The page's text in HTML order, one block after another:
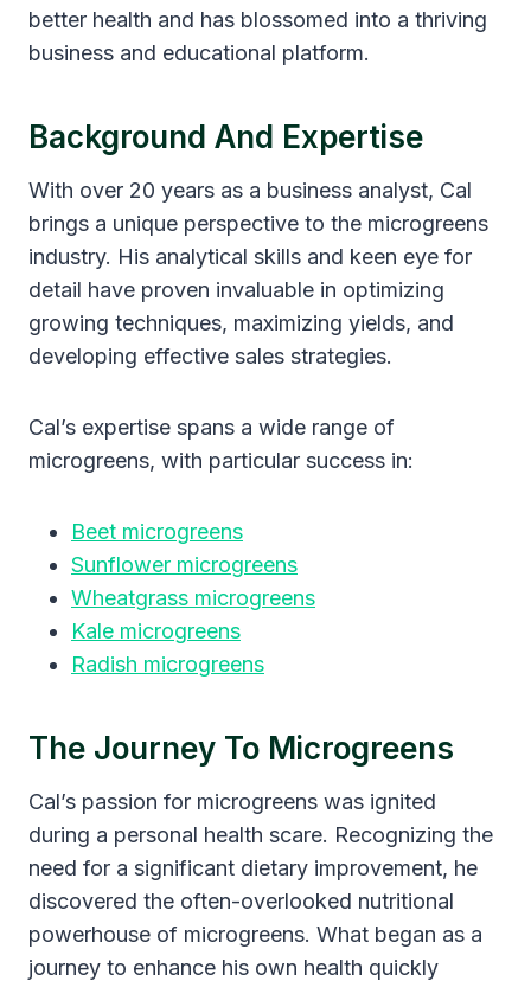
better health and has blossomed into a thriving
business and educational platform.
Background And Expertise
With over 20 years as a business analyst, Cal
brings a unique perspective to the microgreens
industry. His analytical skills and keen eye for
detail have proven invaluable in optimizing
growing techniques, maximizing yields, and
developing effective sales strategies.
Cal’s expertise spans a wide range of
microgreens, with particular success in:
Beet microgreens
Sunflower microgreens
Wheatgrass microgreens
Kale microgreens
Radish microgreens
The Journey To Microgreens
Cal’s passion for microgreens was ignited
during a personal health scare. Recognizing the
need for a significant dietary improvement, he
discovered the often-overlooked nutritional
powerhouse of microgreens. What began as a
journey to enhance his own health quickly